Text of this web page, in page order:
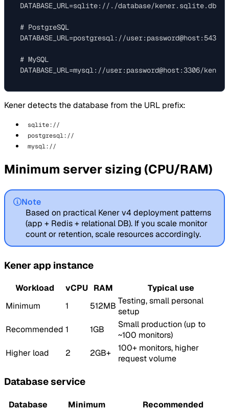
DATABASE_URL=sqlite://./database/kener.sqlite.db
# PostgreSQL
DATABASE_URL=postgresql://user:password@host:5432/
# MySQL
Kener detects the database from the URL prefix:
sqlite://
postgresql://
mysql://
Minimum server sizing (CPU/RAM)
Note
Based on practical Kener v4 deployment patterns
(app + Redis + relational DB). If you scale monitor
count or retention, scale resources accordingly.
Kener app instance
Workload vCPU RAM
Typical use
Minimum
1 512MB Testing, small personal
setup
Recommended 1 1GB
Small production (up to
~100 monitors)
Higher load
2 2GB+
100+ monitors, higher
request volume
Database service
Database Minimum
Recommended